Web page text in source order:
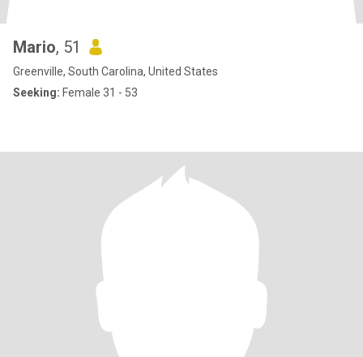
Mario, 51
Greenville, South Carolina, United States
Seeking: Female 31 - 53